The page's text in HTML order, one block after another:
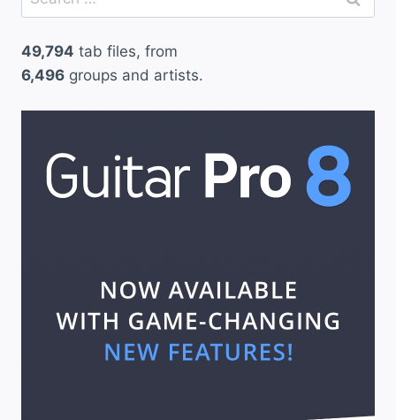
for:
49,794 tab files, from
6,496 groups and artists.